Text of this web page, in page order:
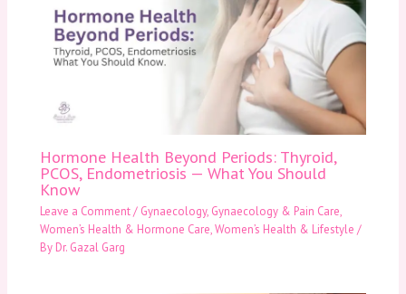
Hormone Health Beyond Periods: Thyroid,
PCOS, Endometriosis — What You Should
Know
Leave a Comment/ Gynaecology, Gynaecology & Pain Care,
Women’s Health & Hormone Care,Women’s Health & Lifestyle /
By Dr. Gazal Garg